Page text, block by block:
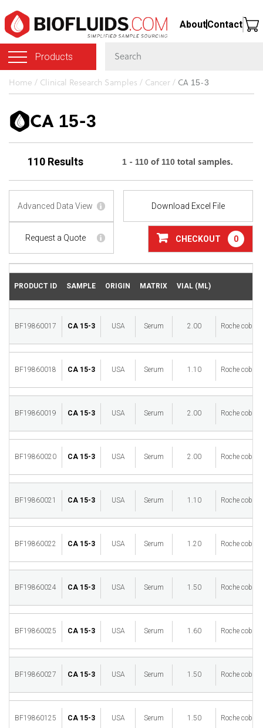
Skip
to
main
content
Products
AboutContact
You
are
here
Home / Clinical Research Samples / Cancer/ CA 15-3
CA 15-3
110 Results 1 - 110 of 110 total samples.
Advanced Data View Download Excel File
Request a Quote CHECKOUT 0
PRODUCT ID SAMPLE ORIGIN MATRIX VIAL (ML)
BF19860017 CA 15-3 USA Serum 2.00 Roche cobas
BF19860018 CA 15-3 USA Serum 1.10 Roche cobas
BF19860019 CA 15-3 USA Serum 2.00 Roche cobas
BF19860020 CA 15-3 USA Serum 2.00 Roche cobas
BF19860021 CA 15-3 USA Serum 1.10 Roche cobas
BF19860022 CA 15-3 USA Serum 1.20 Roche cobas
BF19860024 CA 15-3 USA Serum 1.50 Roche cobas
BF19860025 CA 15-3 USA Serum 1.60 Roche cobas
BF19860027 CA 15-3 USA Serum 1.50 Roche cobas
BF19860125 CA 15-3 USA Serum 1.50 Roche cobas